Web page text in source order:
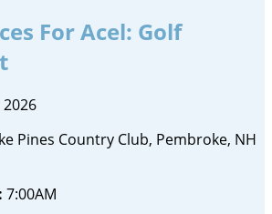
For Acel: Golf
Pines Country Club, Pembroke, NH
7:00AM